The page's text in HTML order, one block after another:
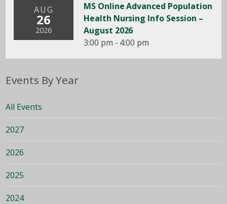
AUG
26
2026
MS Online Advanced Population
Health Nursing Info Session –
August 2026
3:00 pm - 4:00 pm
Events By Year
All Events
2027
2026
2025
2024